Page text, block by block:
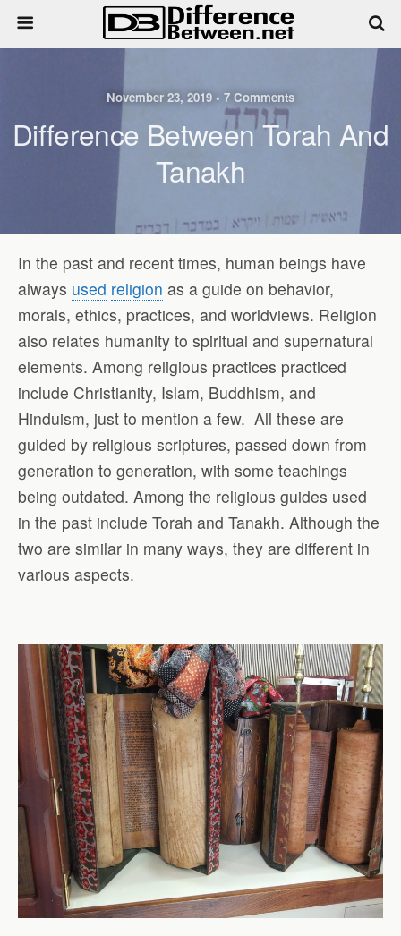
November 23, 2019 • 7 Comments
Difference Between Torah And
Tanakh
In the past and recent times, human beings have
always used religion as a guide on behavior,
morals, ethics, practices, and worldviews. Religion
also relates humanity to spiritual and supernatural
elements. Among religious practices practiced
include Christianity, Islam, Buddhism, and
Hinduism, just to mention a few. All these are
guided by religious scriptures, passed down from
generation to generation, with some teachings
being outdated. Among the religious guides used
in the past include Torah and Tanakh. Although the
two are similar in many ways, they are different in
various aspects.